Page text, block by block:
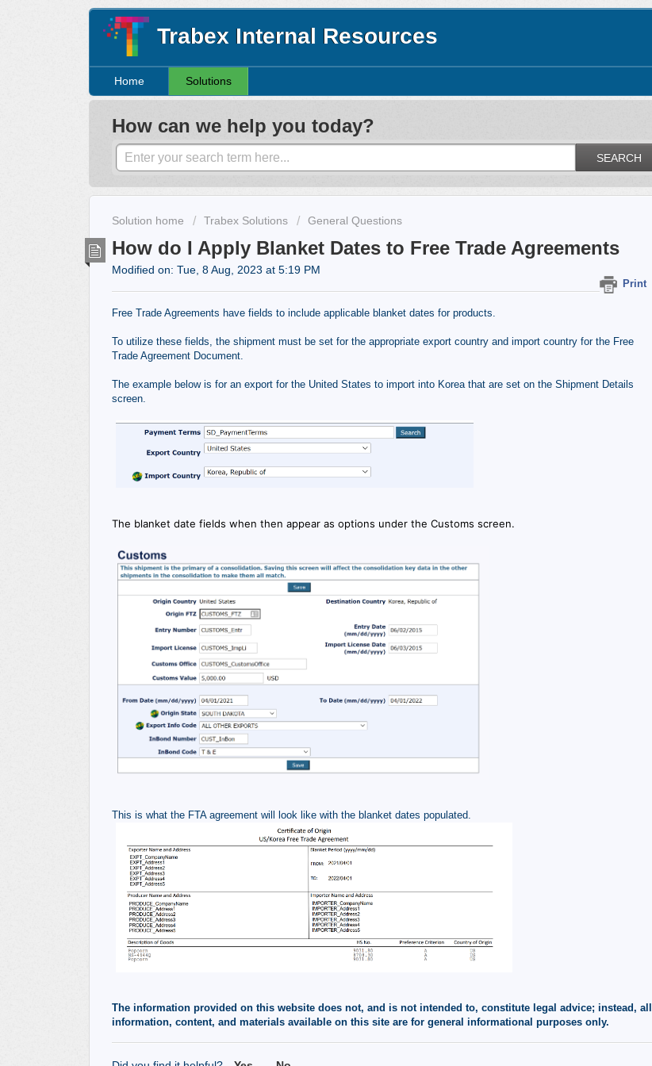
Trabex Internal Resources
Home Solutions
How can we help you today?
SEARCH
Solution home Trabex Solutions General Questions
How do I Apply Blanket Dates to Free Trade Agreements
Print
Modified on: Tue, 8 Aug, 2023 at 5:19 PM
Free Trade Agreements have fields to include applicable blanket dates for products.
To utilize these fields, the shipment must be set for the appropriate export country and import country for the Free
Trade Agreement Document.
The example below is for an export for the United States to import into Korea that are set on the Shipment Details
screen.
The blanket date fields when then appear as options under the Customs screen.
This is what the FTA agreement will look like with the blanket dates populated.
The information provided on this website does not, and is not intended to, constitute legal advice; instead, all
information, content, and materials available on this site are for general informational purposes only.